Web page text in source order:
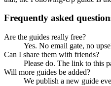
Frequently asked
Are the guides really free?
Yes. No email gate, no
Can I share them with friends?
Please do. The link to this
Will more guides be added?
We publish a new guide